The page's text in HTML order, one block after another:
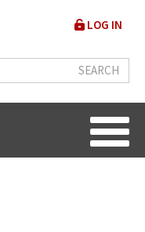
User
menu
LOG IN